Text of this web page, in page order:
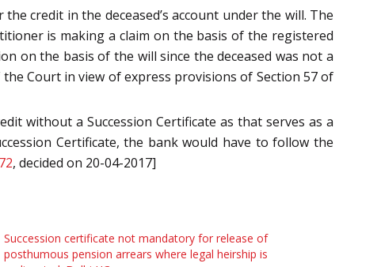
credit in the deceased’s account under the will. The
is making a claim on the basis of the registered
on the basis of the will since the deceased was not a
Court in view of express provisions of Section 57 of
without a Succession Certificate as that serves as a
Certificate, the bank would have to follow the
, decided on 20-04-2017]
Succession certificate not mandatory for release of
posthumous pension arrears where legal heirship is